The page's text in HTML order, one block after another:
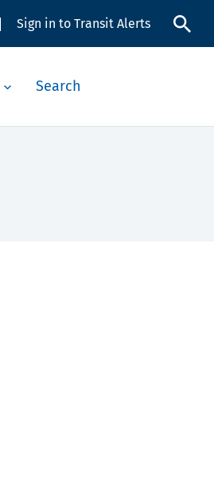
Sign in to Transit Alerts
Search